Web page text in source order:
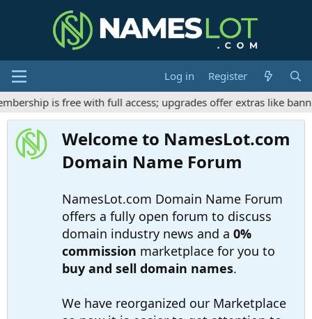
Log in
Register
is free with full access; upgrades offer extras like
Welcome to NamesLot.com
Domain Name Forum
NamesLot.com Domain Name Forum
offers a fully open forum to discuss
domain industry news and a 0%
commission marketplace for you to
buy and sell domain names.
We have reorganized our Marketplace